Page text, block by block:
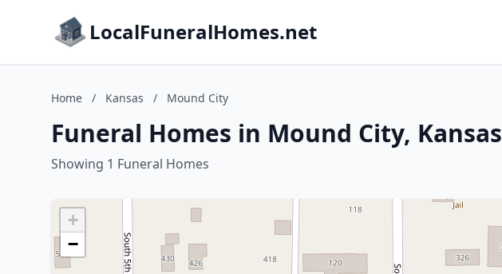
LocalFuneralHomes.net
Home / Kansas / Mound City
Funeral Homes in Mound City, Kansas
Showing 1 Funeral Homes
+
−